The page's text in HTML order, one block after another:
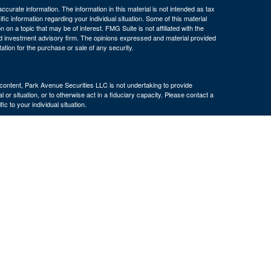
information. The information in this material is not intended as tax
information regarding your individual situation. Some of this material
a topic that may be of interest. FMG Suite is not affiliated with the
advisory firm. The opinions expressed and material provided
for the purchase or sale of any security.
Park Avenue Securities LLC is not undertaking to provide
situation, or to otherwise act in a fiduciary capacity. Please contact a
to your individual situation.